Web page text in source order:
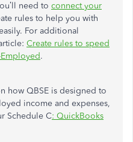
need to connect your
rules to help you with
For additional
Create rules to speed
.
how QBSE is designed to
income and expenses,
Schedule C: QuickBooks